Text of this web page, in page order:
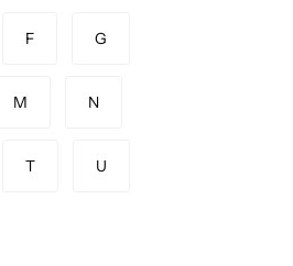
F G
M N
T U